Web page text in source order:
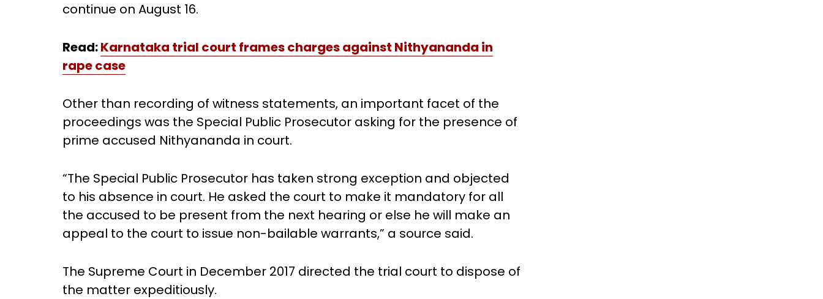
continue on August 16.
Read:Karnataka trial court frames charges against Nithyananda in
rapecase
Other than recording of witness statements, an important facet of the
proceedings was the Special Public Prosecutor asking for the presence of
prime accused Nithyananda in court.
“The Special Public Prosecutor has taken strong exception and objected
to his absence in court. He asked the court to make it mandatory for all
the accused to be present from the next hearing or else he will make an
appeal to the court to issue non-bailable warrants,” a source said.
The Supreme Court in December 2017 directed the trial court to dispose of
the matter expeditiously.